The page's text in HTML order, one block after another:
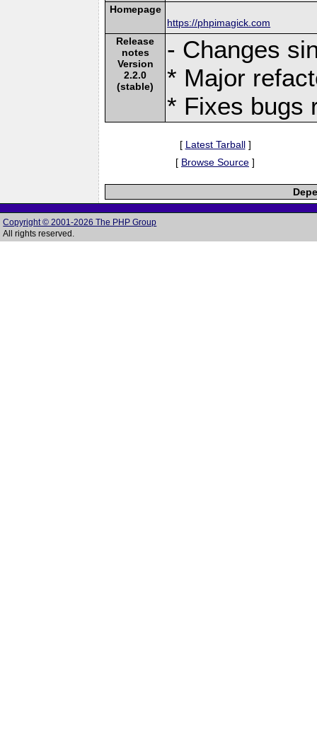
Homepage
https://phpimagick.com
Release
notes
Version
2.2.0
(stable)
- Changes
* Major
* Fixes bugs
[ Latest Tarball]
[ Browse Source ]
Copyright © 2001-2026 The PHP Group
All rights reserved.